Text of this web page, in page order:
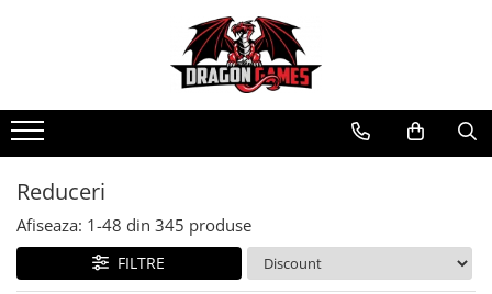
Reduceri
Afiseaza: 1-48 din 345 produse
FILTRE